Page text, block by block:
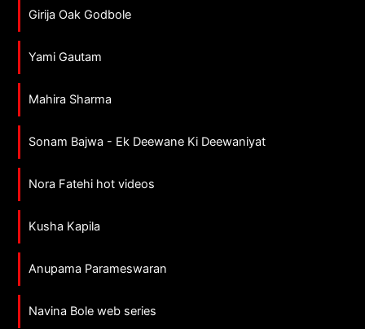
Girija Oak Godbole
Yami Gautam
Mahira Sharma
Sonam Bajwa - Ek Deewane Ki Deewaniyat
Nora Fatehi hot videos
Kusha Kapila
Anupama Parameswaran
Navina Bole web series